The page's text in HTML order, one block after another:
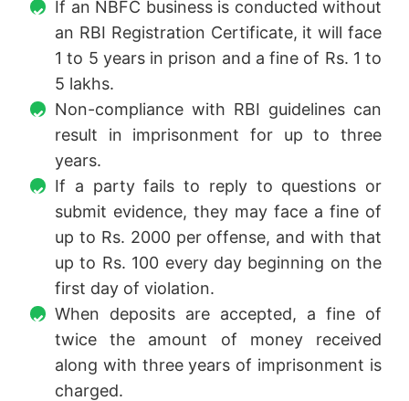
If an NBFC business is conducted without
an RBI Registration Certificate, it will face
1 to 5 years in prison and a fine of Rs. 1 to
5 lakhs.
Non-compliance with RBI guidelines can
result in imprisonment for up to three
years.
If a party fails to reply to questions or
submit evidence, they may face a fine of
up to Rs. 2000 per offense, and with that
up to Rs. 100 every day beginning on the
first day of violation.
When deposits are accepted, a fine of
twice the amount of money received
along with three years of imprisonment is
charged.